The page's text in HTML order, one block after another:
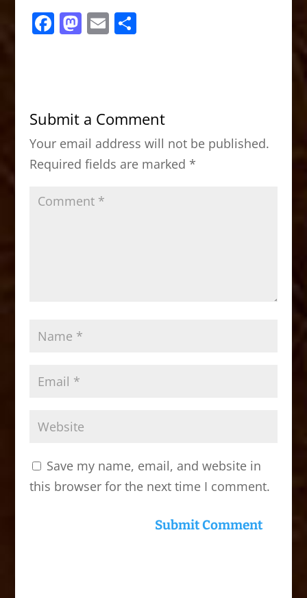
F
b
o
o
k
M
d
o
n
E S
Submit a Comment
Your email address will not be published.
Required fields are marked *
Save my name, email, and website in
this browser for the next time I comment.